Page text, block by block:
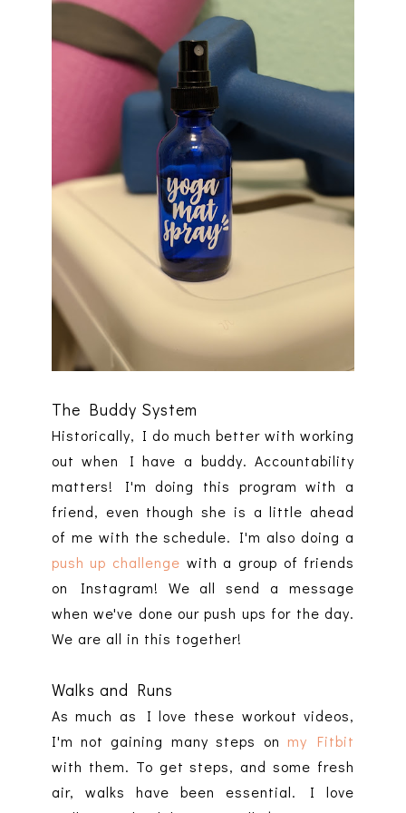
The Buddy System
Historically, I do much better with working
out when I have a buddy. Accountability
matters! I'm doing this program with a
friend, even though she is a little ahead
of me with the schedule. I'm also doing a
push up challenge with a group of friends
on Instagram! We all send a message
when we've done our push ups for the day.
We are all in this together!
Walks and Runs
As much as I love these workout videos,
I'm not gaining many steps on my Fitbit
with them. To get steps, and some fresh
air, walks have been essential. I love